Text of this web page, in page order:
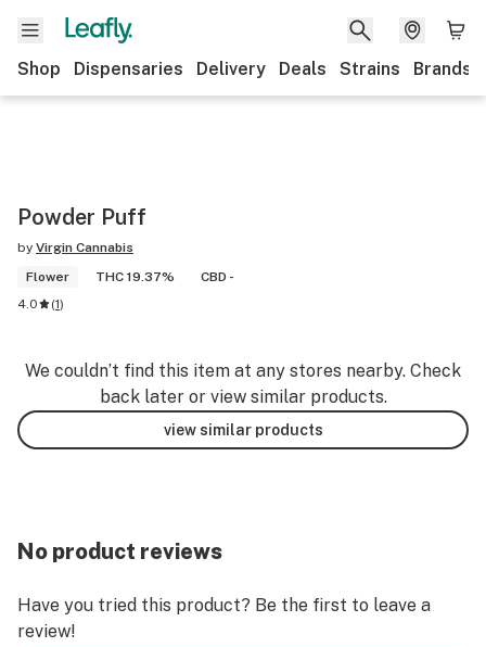
Shop Dispensaries Delivery Deals Strains Brands
Powder Puff
by Virgin Cannabis
Flower
THC 19.37%
CBD -
4.0
(1)
We couldn’t find this item at any stores nearby. Check
back later or view similar products.
view similar products
No product reviews
Have you tried this product? Be the first to leave a
review!